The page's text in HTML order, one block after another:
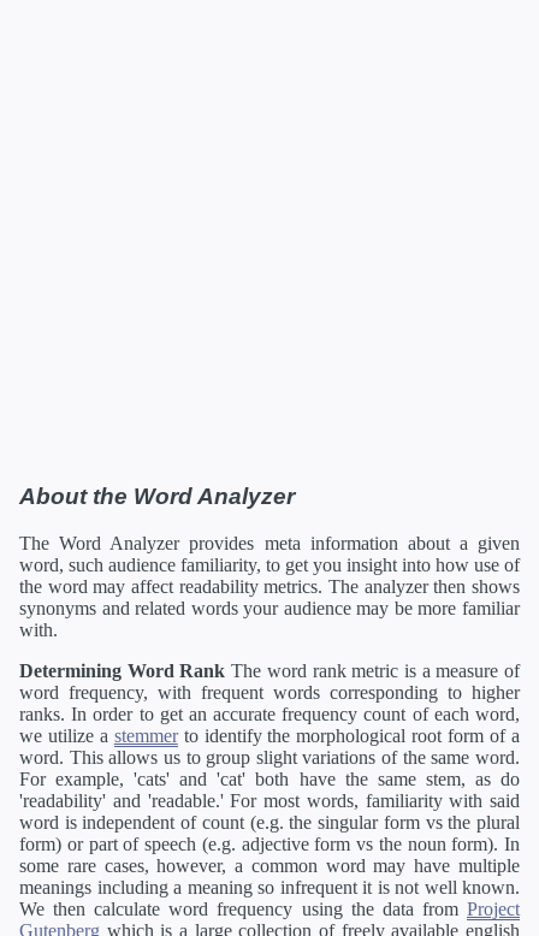
About the Word Analyzer
The Word Analyzer provides meta information about a given
word, such audience familiarity, to get you insight into how use of
the word may affect readability metrics. The analyzer then shows
synonyms and related words your audience may be more familiar
with.
Determining Word Rank The word rank metric is a measure of
word frequency, with frequent words corresponding to higher
ranks. In order to get an accurate frequency count of each word,
we utilize a stemmerto identify the morphological root form of a
word. This allows us to group slight variations of the same word.
For example, 'cats' and 'cat' both have the same stem, as do
'readability' and 'readable.' For most words, familiarity with said
word is independent of count (e.g. the singular form vs the plural
form) or part of speech (e.g. adjective form vs the noun form). In
some rare cases, however, a common word may have multiple
meanings including a meaning so infrequent it is not well known.
We then calculate word frequency using the data from Project
Gutenberg which is a large collection of freely available english